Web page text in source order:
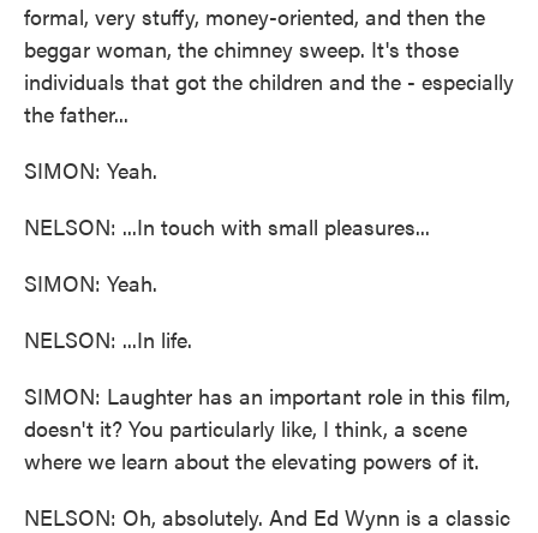
formal, very stuffy, money-oriented, and then the
beggar woman, the chimney sweep. It's those
individuals that got the children and the - especially
the father...
SIMON: Yeah.
NELSON: ...In touch with small pleasures...
SIMON: Yeah.
NELSON: ...In life.
SIMON: Laughter has an important role in this film,
doesn't it? You particularly like, I think, a scene
where we learn about the elevating powers of it.
NELSON: Oh, absolutely. And Ed Wynn is a classic